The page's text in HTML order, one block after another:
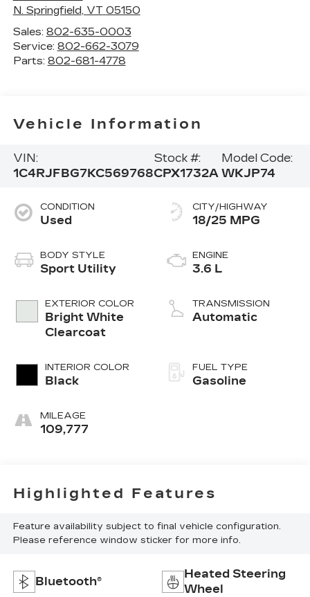
N. Springfield, VT 05150
Sales: 802-635-0003
Service: 802-662-3079
Parts: 802-681-4778
Vehicle Information
VIN:
1C4RJFBG7KC569768
Stock #:
CPX1732A
Model Code:
WKJP74
CONDITION
Used
BODY STYLE
Sport Utility
EXTERIOR COLOR
Bright White
Clearcoat
INTERIOR COLOR
Black
MILEAGE
109,777
CITY/HIGHWAY
18/25 MPG
ENGINE
3.6 L
TRANSMISSION
Automatic
FUEL TYPE
Gasoline
Highlighted Features
Feature availability subject to final vehicle configuration.
Please reference window sticker for more info.
Bluetooth®
Heated Steering
Wheel